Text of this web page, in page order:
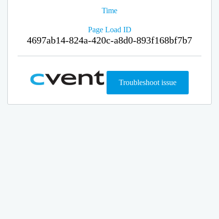
Time
Page Load ID
4697ab14-824a-420c-a8d0-893f168bf7b7
Troubleshoot issue